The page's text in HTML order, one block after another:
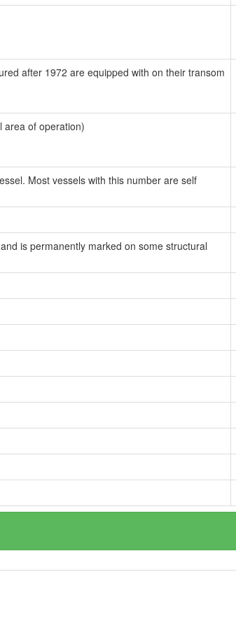
after 1972 are equipped with on their transom
area of operation)
Most vessels with this number are self
is permanently marked on some structural